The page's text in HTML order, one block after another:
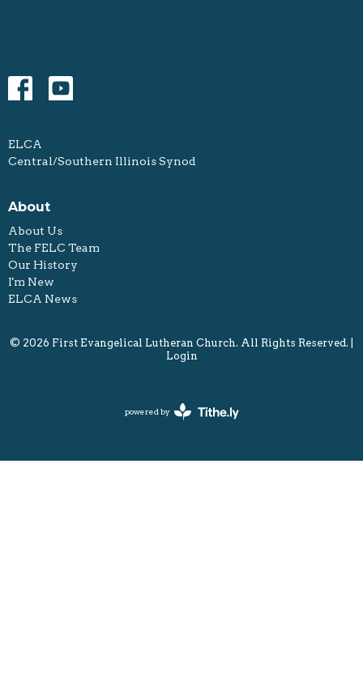
ELCA
Central/Southern Illinois Synod
About
About Us
The FELC Team
Our History
I'm New
ELCA News
© 2026 First Evangelical Lutheran Church. All Rights Reserved. |
Login
powered by
Website